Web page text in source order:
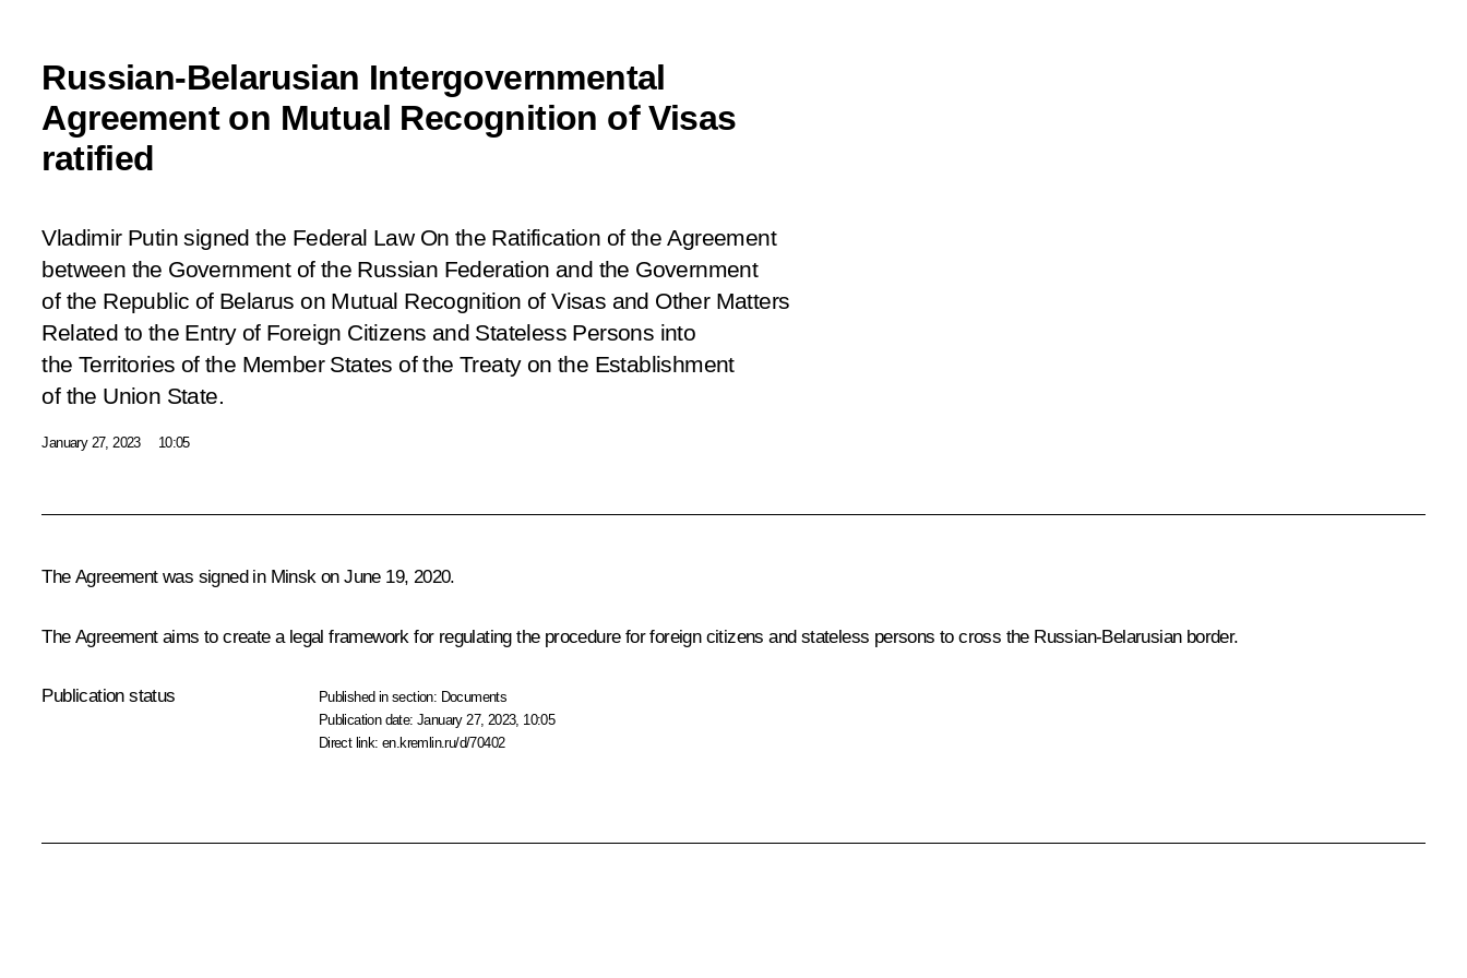
Russian-Belarusian Intergovernmental
Agreement on Mutual Recognition of Visas
ratified
Vladimir Putin signed the Federal Law On the Ratification of the Agreement
between the Government of the Russian Federation and the Government
of the Republic of Belarus on Mutual Recognition of Visas and Other Matters
Related to the Entry of Foreign Citizens and Stateless Persons into
the Territories of the Member States of the Treaty on the Establishment
of the Union State.
January 27, 2023 10:05
The Agreement was signed in Minsk on June 19, 2020.
The Agreement aims to create a legal framework for regulating the procedure for foreign citizens and stateless persons to cross the Russian-Belarusian border.
Publication status Published in section: Documents
Publication date:January 27, 2023, 10:05
Direct link:en.kremlin.ru/d/70402